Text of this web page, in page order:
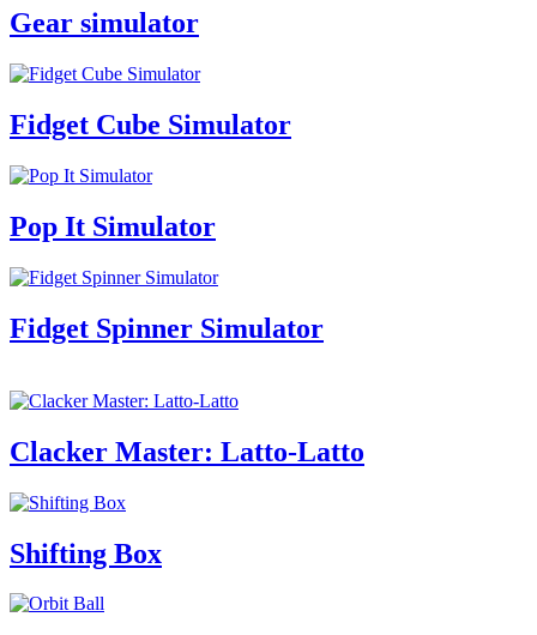
Gear simulator
Fidget Cube Simulator
Pop It Simulator
Fidget Spinner Simulator
Clacker Master: Latto-Latto
Shifting Box